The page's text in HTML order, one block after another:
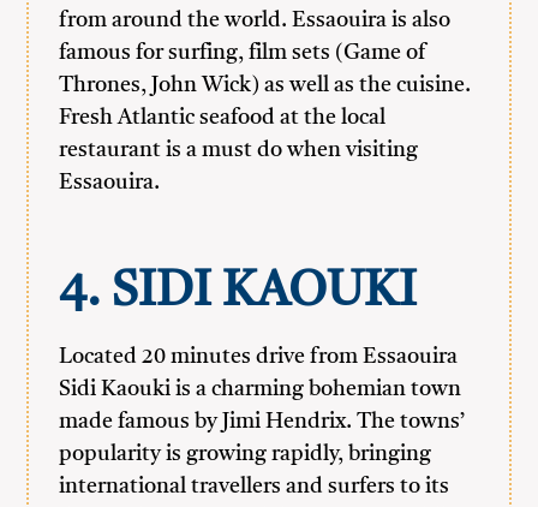
from around the world. Essaouira is also
famous for surfing, film sets (Game of
Thrones, John Wick) as well as the cuisine.
Fresh Atlantic seafood at the local
restaurant is a must do when visiting
Essaouira.
4. SIDI KAOUKI
Located 20 minutes drive from Essaouira
Sidi Kaouki is a charming bohemian town
made famous by Jimi Hendrix. The towns’
popularity is growing rapidly, bringing
international travellers and surfers to its